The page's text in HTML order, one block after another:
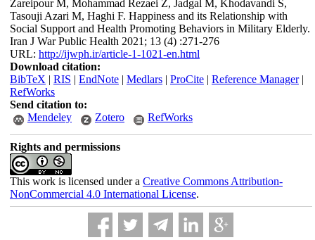
Zareipour M, Mohammad Rezaei Z, Jadgal M, Khodavandi S,
Tasouji Azari M, Haghi F. Happiness and its Relationship with
Social Support and Health Promoting Behaviors in Military Elderly.
Iran J War Public Health 2021; 13 (4) :271-276
URL: http://ijwph.ir/article-1-1021-en.html
Download citation:
BibTeX | RIS | EndNote| Medlars| ProCite| Reference Manager|
RefWorks
Send citation to:
Mendeley
Zotero RefWorks
Rights and permissions
This work is licensed under a Creative Commons Attribution-
NonCommercial 4.0 International License.